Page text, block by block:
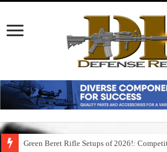
Green Beret Rifle Setups of 2026!: